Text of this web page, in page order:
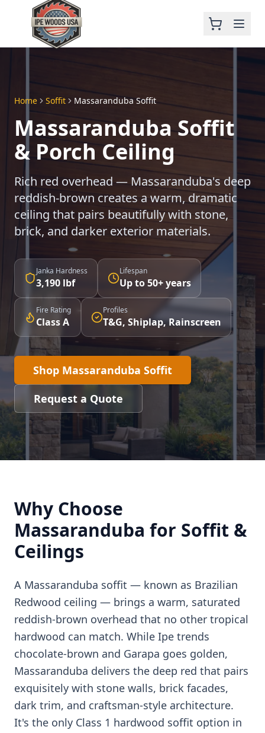
Home Soffit Massaranduba Soffit
Massaranduba Soffit
& Porch Ceiling
Rich red overhead — Massaranduba's deep
reddish-brown creates a warm, dramatic
ceiling that pairs beautifully with stone,
brick, and darker exterior materials.
Janka Hardness
3,190 lbf
Lifespan
Up to 50+ years
Fire Rating
Class A
Profiles
T&G, Shiplap, Rainscreen
Shop Massaranduba Soffit
Request a Quote
Why Choose
Massaranduba for Soffit &
Ceilings
A Massaranduba soffit — known as Brazilian
Redwood ceiling — brings a warm, saturated
reddish-brown overhead that no other tropical
hardwood can match. While Ipe trends
chocolate-brown and Garapa goes golden,
Massaranduba delivers the deep red that pairs
exquisitely with stone walls, brick facades,
dark trim, and craftsman-style architecture.
It's the only Class 1 hardwood soffit option in